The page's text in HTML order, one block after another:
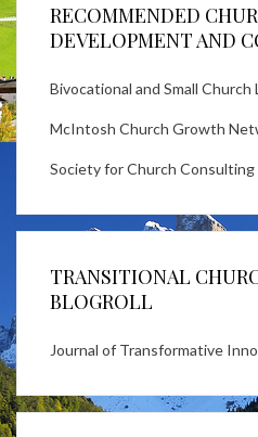
RECOMMENDED
DEVELOPMENT AND
Bivocational and Small
McIntosh Church Growth
Society for Church Consulting
TRANSITIONAL
BLOGROLL
Journal of Transformative